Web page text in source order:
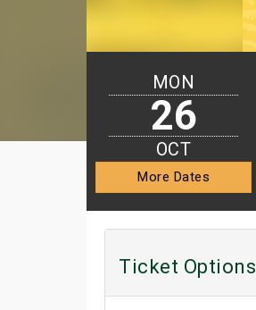
MON
26
OCT
More Dates
Ticket Options